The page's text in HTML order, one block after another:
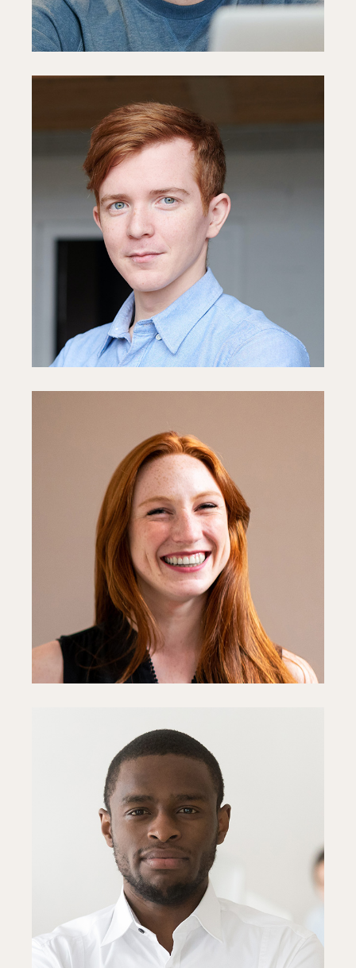
Mark Hagne
HR Specialist
Fb In Ln
Sophie White
Media Director
Fb In Ln
Steve Parker
Project Manager
Fb In Ln